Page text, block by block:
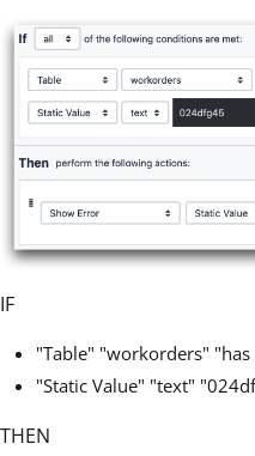
IF
"Table" "workorders"
"Static Value" "text"
THEN